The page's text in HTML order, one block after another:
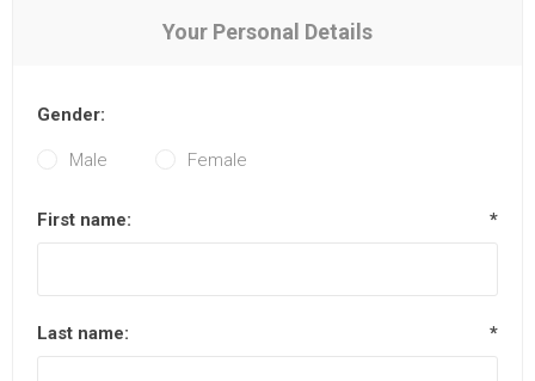
Your Personal Details
Gender:
Male Female
First name: *
Last name: *